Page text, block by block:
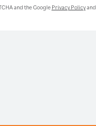
and the Google Privacy Policyand